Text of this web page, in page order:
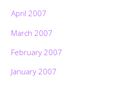
April 2007
March 2007
February 2007
January 2007